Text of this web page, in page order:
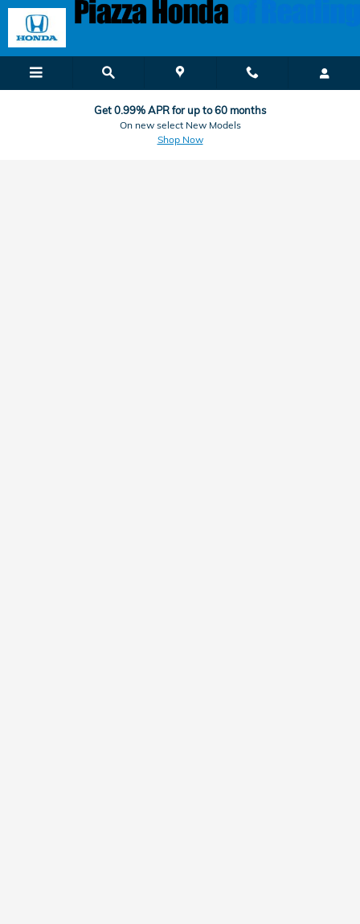
Skip to main content
Honda Finance & Car Loan
Get 0.99% APR for up to 60 months
On new select New Models
Shop Now